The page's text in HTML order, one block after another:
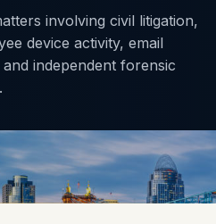
involving civil litigation,
device activity, email
independent forensic